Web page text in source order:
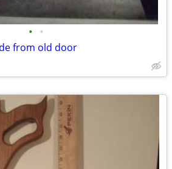
• •
from old door